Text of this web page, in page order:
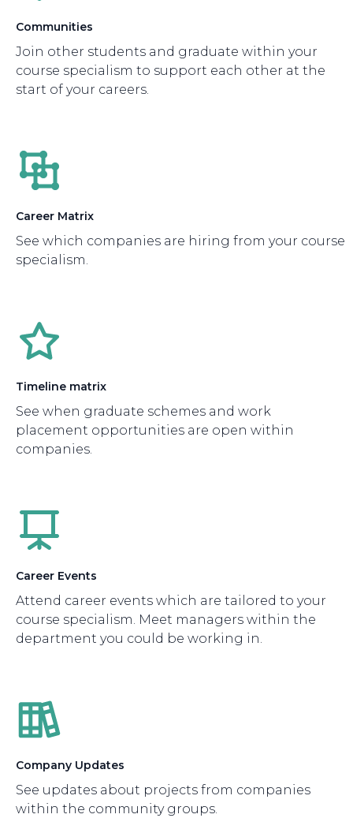
Communities
Join other students and graduate within your
course specialism to support each other at the
start of your careers.
Career Matrix
See which companies are hiring from your course
specialism.
Timeline matrix
See when graduate schemes and work
placement opportunities are open within
companies.
Career Events
Attend career events which are tailored to your
course specialism. Meet managers within the
department you could be working in.
Company Updates
See updates about projects from companies
within the community groups.